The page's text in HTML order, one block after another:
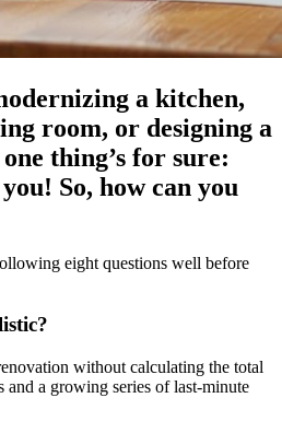
a kitchen,
room, or designing a
thing’s for sure:
So, how can you
eight questions well before
without calculating the total
and a growing series of last-minute